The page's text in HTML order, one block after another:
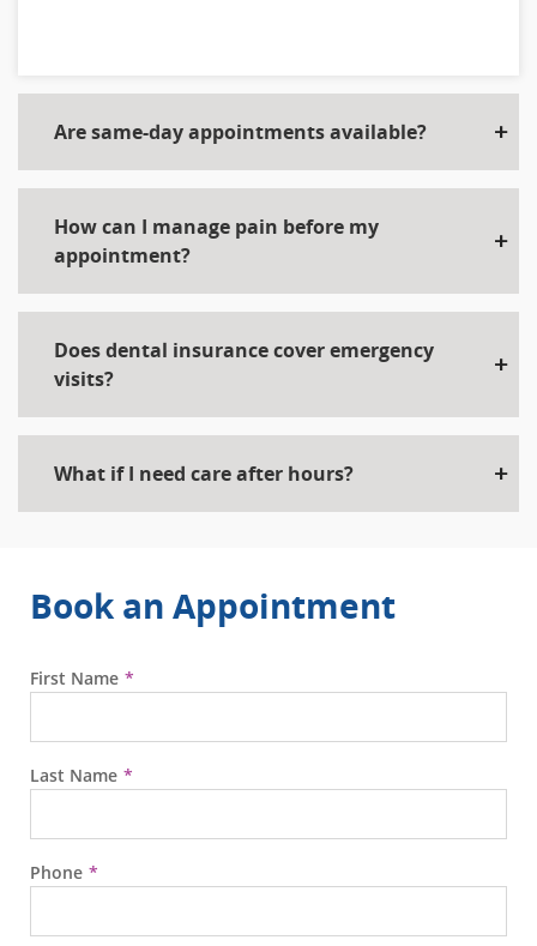
Are same-day appointments available?
How can I manage pain before my
appointment?
Does dental insurance cover emergency
visits?
What if I need care after hours?
Book an Appointment
First Name
Last Name
Phone